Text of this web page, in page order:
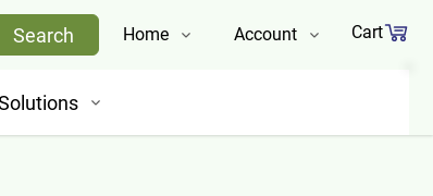
Search Home
About Us
Account
Register
Cart